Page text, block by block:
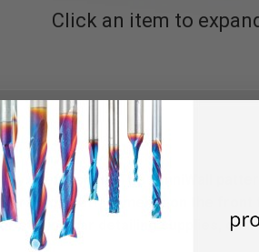
Click an item to
useful shelf! The OmniWall
hook attachments on the
storing car detailing supplies,